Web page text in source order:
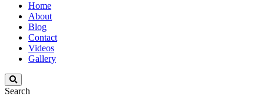
Home
About
Blog
Contact
Videos
Gallery
Search